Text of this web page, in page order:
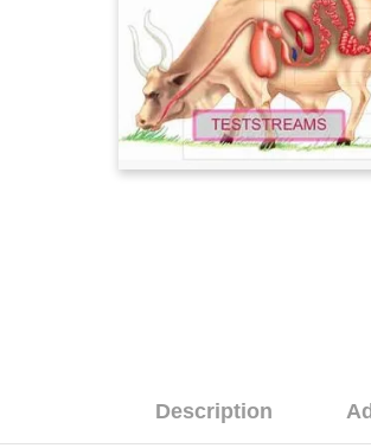
Description